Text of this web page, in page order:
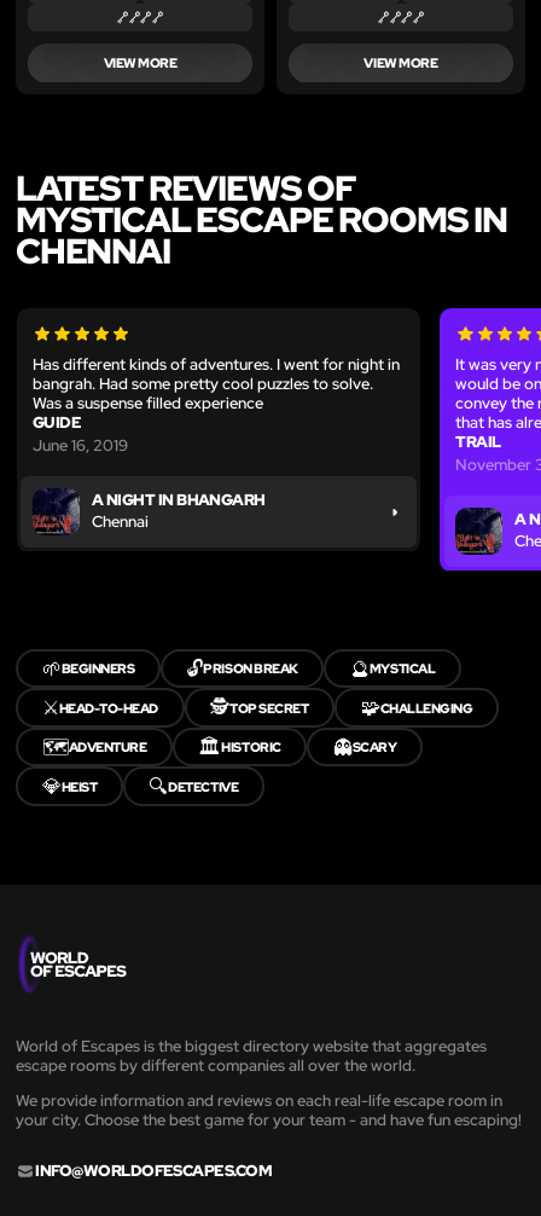
VIEW MORE VIEW MORE
LATEST REVIEWS OF
MYSTICAL ESCAPE ROOMS IN
CHENNAI
Has different kinds of adventures. I went for night in
bangrah. Had some pretty cool puzzles to solve.
Was a suspense filled experience
GUIDE
June 16, 2019
A NIGHT IN BHANGARH
Chennai
It was very
would be
convey the
that has
TRAIL
November
A
🌱BEGINNERS 🔓PRISON BREAK 🔮MYSTICAL
⚔️HEAD-TO-HEAD 🕵️TOP SECRET 🧩CHALLENGING
🗺️ADVENTURE 🏛️HISTORIC 👻SCARY
💎HEIST 🔍DETECTIVE
World of Escapes is the biggest directory website that aggregates
escape rooms by different companies all over the world.
We provide information and reviews on each real-life escape room in
your city. Choose the best game for your team - and have fun escaping!
INFO@WORLDOFESCAPES.COM